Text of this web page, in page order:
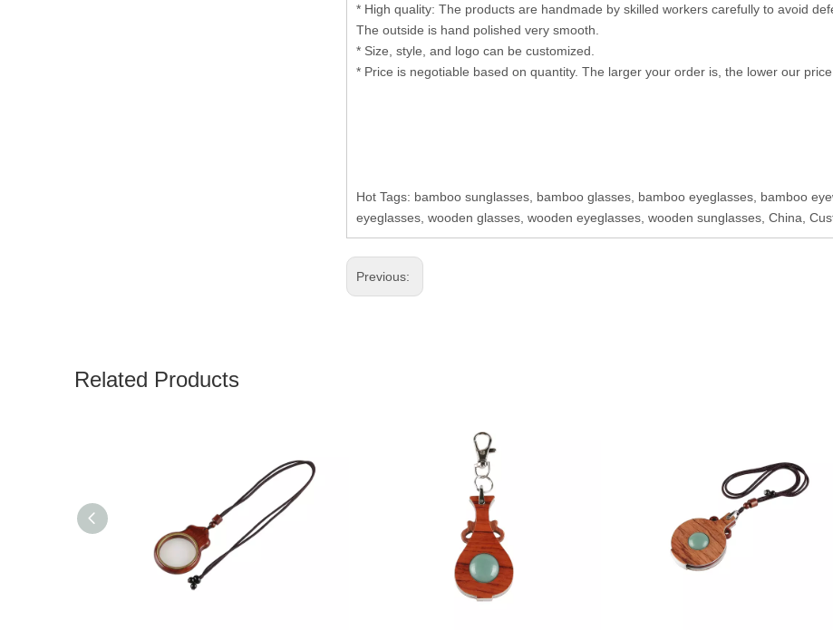
* High quality: The products are handmade by skilled workers carefully to avoid
The outside is hand polished very smooth.
* Size, style, and logo can be customized.
* Price is negotiable based on quantity. The larger your order is, the lower our price
Hot Tags: bamboo sunglasses, bamboo glasses, bamboo eyeglasses, bamboo
eyeglasses, wooden glasses, wooden eyeglasses, wooden sunglasses, China,
Previous:
Related Products